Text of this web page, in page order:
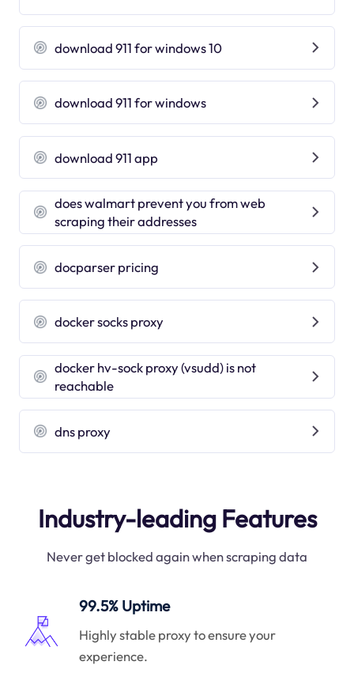
download 911 for windows 10
download 911 for windows
download 911 app
does walmart prevent you from web
scraping their addresses
docparser pricing
docker socks proxy
docker hv-sock proxy (vsudd) is not
reachable
dns proxy
Industry-leading Features
Never get blocked again when scraping data
99.5% Uptime
Highly stable proxy to ensure your
experience.